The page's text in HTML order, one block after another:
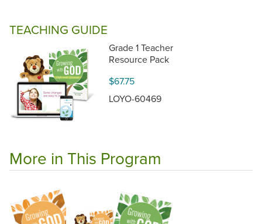
TEACHING GUIDE
Grade 1 Teacher
Resource Pack
$67.75
LOYO-60469
More in This Program